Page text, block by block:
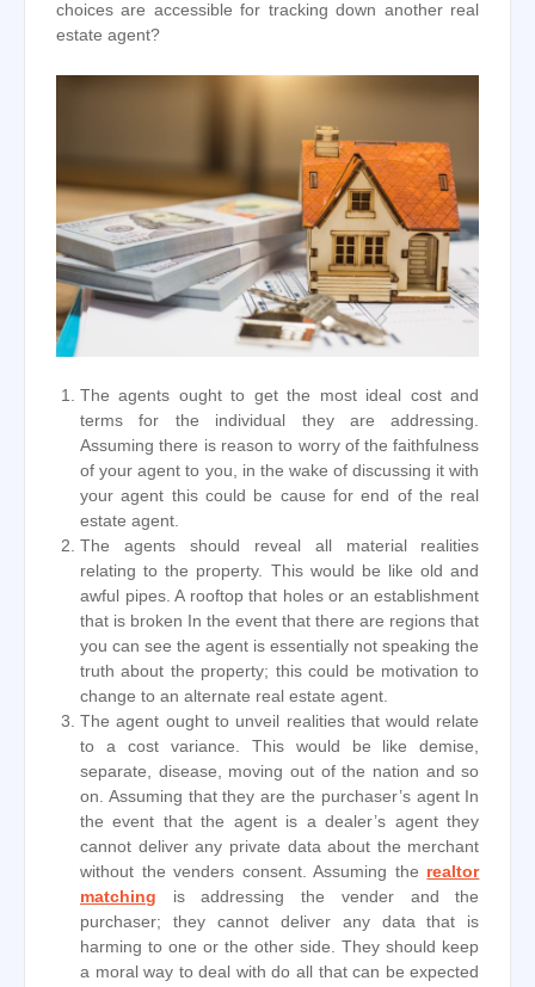
choices are accessible for tracking down another real
estate agent?
The agents ought to get the most ideal cost and
terms for the individual they are addressing.
Assuming there is reason to worry of the faithfulness
of your agent to you, in the wake of discussing it with
your agent this could be cause for end of the real
estate agent.
The agents should reveal all material realities
relating to the property. This would be like old and
awful pipes. A rooftop that holes or an establishment
that is broken In the event that there are regions that
you can see the agent is essentially not speaking the
truth about the property; this could be motivation to
change to an alternate real estate agent.
The agent ought to unveil realities that would relate
to a cost variance. This would be like demise,
separate, disease, moving out of the nation and so
on. Assuming that they are the purchaser’s agent In
the event that the agent is a dealer’s agent they
cannot deliver any private data about the merchant
without the venders consent. Assuming the realtor
matching is addressing the vender and the
purchaser; they cannot deliver any data that is
harming to one or the other side. They should keep
a moral way to deal with do all that can be expected